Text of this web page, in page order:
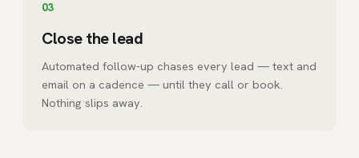
03
Close the lead
Automated follow-up chases every lead — text and
email on a cadence — until they call or book.
Nothing slips away.